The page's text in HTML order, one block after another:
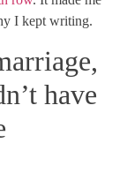
I kept writing.
have